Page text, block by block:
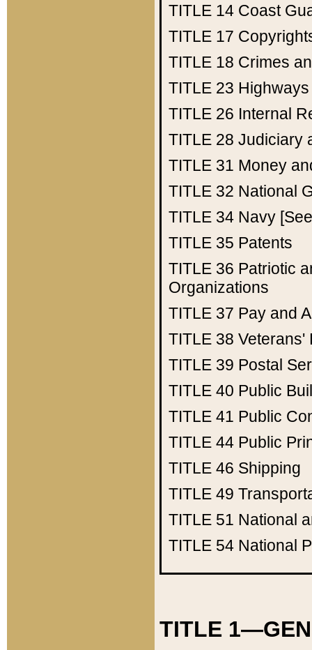
TITLE 14 Coast
TITLE 17
TITLE 18 Crimes
TITLE 23 Highways
TITLE 26 Internal
TITLE 28 Judiciary
TITLE 31 Money
TITLE 32 National
TITLE 34 Navy
TITLE 35 Patents
TITLE 36 Patriotic
Organizations
TITLE 37 Pay and
TITLE 38 Veterans'
TITLE 39 Postal
TITLE 40 Public
TITLE 41 Public
TITLE 44 Public
TITLE 46 Shipping
TITLE 49
TITLE 51 National
TITLE 54 National
TITLE